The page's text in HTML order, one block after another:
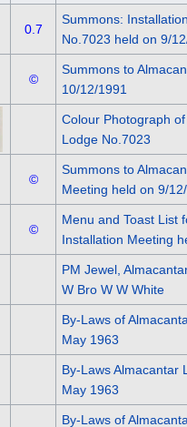
0.7
Summons:
No.7023 held on 9/
©
Summons to
10/12/1991
Colour Photograph
Lodge No.7023
©
Summons to
Meeting held on 9/
©
Menu and Toast List
Installation Meeting
PM Jewel,
W Bro W W White
By-Laws of
May 1963
By-Laws Almacantar
May 1963
By-Laws of